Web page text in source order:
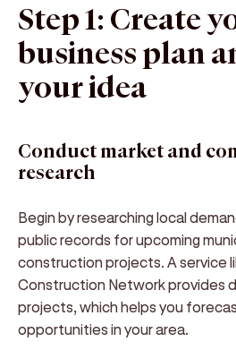
Step 1: Create
business plan
your idea
Conduct market and
research
Begin by researching local
public records for upcoming
construction projects. A service
Construction Network provides
projects, which helps you
opportunities in your area.